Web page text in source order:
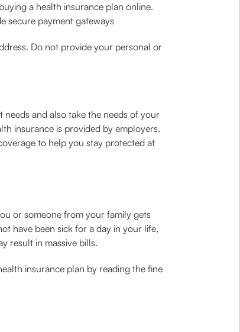
a health insurance plan online.
secure payment gateways
Do not provide your personal or
and also take the needs of your
insurance is provided by employers.
to help you stay protected at
or someone from your family gets
have been sick for a day in your life,
result in massive bills.
insurance plan by reading the fine